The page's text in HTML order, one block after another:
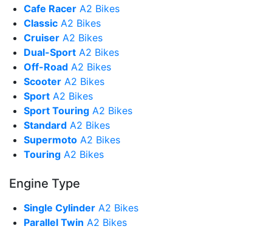
Cafe Racer A2 Bikes
Classic A2 Bikes
Cruiser A2 Bikes
Dual-Sport A2 Bikes
Off-Road A2 Bikes
Scooter A2 Bikes
Sport A2 Bikes
Sport Touring A2 Bikes
Standard A2 Bikes
Supermoto A2 Bikes
Touring A2 Bikes
Engine Type
Single Cylinder A2 Bikes
Parallel Twin A2 Bikes